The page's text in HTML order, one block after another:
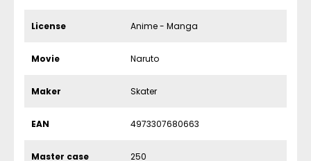
License Anime - Manga
Movie Naruto
Maker Skater
EAN 4973307680663
Master case 250